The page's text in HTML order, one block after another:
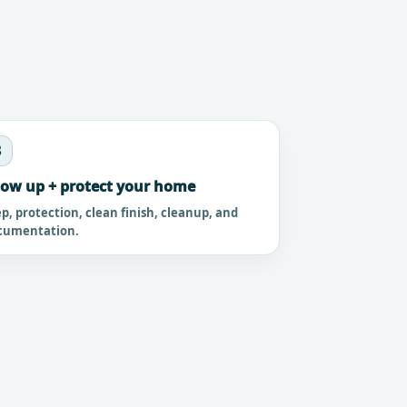
up + protect your home
protection, clean finish, cleanup, and